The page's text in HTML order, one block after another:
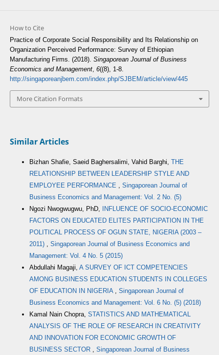
How to Cite
Practice of Corporate Social Responsibility and Its Relationship on
Organization Perceived Performance: Survey of Ethiopian
Manufacturing Firms. (2018). Singaporean Journal of Business
Economics and Management, 6((8), 1-8.
http://singaporeanjbem.com/index.php/SJBEM/article/view/445
More Citation Formats
Similar Articles
Bizhan Shafie, Saeid Baghersalimi, Vahid Barghi, THE
RELATIONSHIP BETWEEN LEADERSHIP STYLE AND
EMPLOYEE PERFORMANCE
Singaporean Journal of
Business Economics and Management: Vol. 2 No. (5)
Ngozi Nwogwugwu, PhD, INFLUENCE OF SOCIO-ECONOMIC
FACTORS ON EDUCATED ELITES PARTICIPATION IN THE
POLITICAL PROCESS OF OGUN STATE, NIGERIA (2003 –
2011)
Singaporean Journal of Business Economics and
Management: Vol. 4 No. 5 (2015)
Abdullahi Magaji, A SURVEY OF ICT COMPETENCIES
AMONG BUSINESS EDUCATION STUDENTS IN COLLEGES
OF EDUCATION IN NIGERIA
Singaporean Journal of
Business Economics and Management: Vol. 6 No. (5) (2018)
Kamal Nain Chopra, STATISTICS AND MATHEMATICAL
ANALYSIS OF THE ROLE OF RESEARCH IN CREATIVITY
AND INNOVATION FOR ECONOMIC GROWTH OF
BUSINESS SECTOR
Singaporean Journal of Business